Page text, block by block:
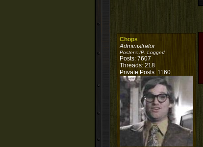
Chops
Administrator
Poster's IP: Logged
Posts: 7607
Threads: 218
Private Posts: 1160